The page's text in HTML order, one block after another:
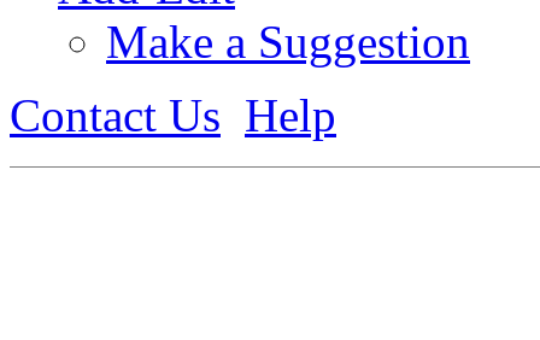
Make a Suggestion
Contact Us Help